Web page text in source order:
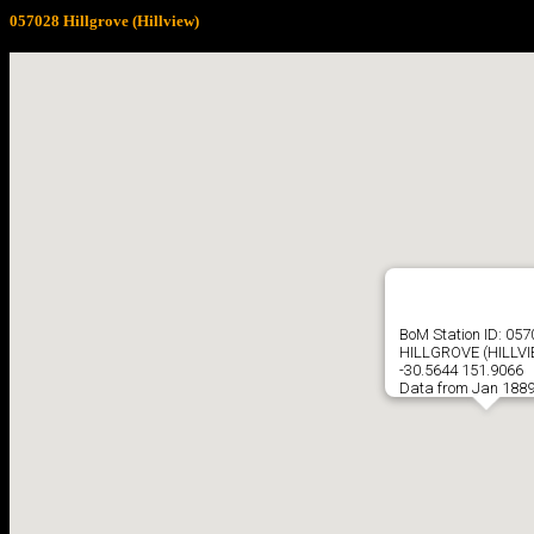
057028 Hillgrove (Hillview)
BoM Station ID:
HILLGROVE
-30.5644 151.9066
Data from Jan